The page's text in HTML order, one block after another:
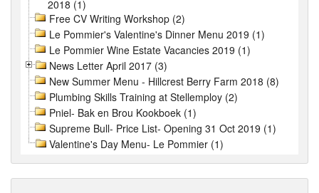
2018 (1)
Free CV Writing Workshop (2)
Le Pommier's Valentine's Dinner Menu 2019 (1)
Le Pommier Wine Estate Vacancies 2019 (1)
News Letter April 2017 (3)
New Summer Menu - Hillcrest Berry Farm 2018 (8)
Plumbing Skills Training at Stellemploy (2)
Pniel- Bak en Brou Kookboek (1)
Supreme Bull- Price List- Opening 31 Oct 2019 (1)
Valentine's Day Menu- Le Pommier (1)